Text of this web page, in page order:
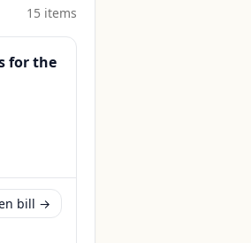
15 items
for the
bill →